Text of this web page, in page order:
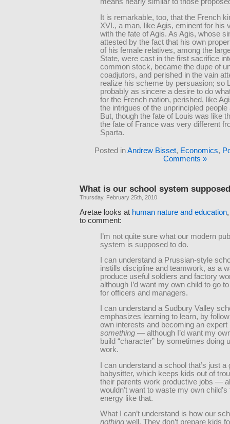
It is remarkable, too, that the French
XVI., a man, like Agis, eminent for his
with the fate of Agis. As Agis, whose
attested by the fact that his own
of his female relatives, among the
State, were cast in the first sacrifice
common stock, became the dupe of
coadjutors, and perished in the vain
realize his scheme by persuasion; so
probably as sincere a desire to do
for the French nation, perished, like
the intrigues of the unprincipled people
But, though the fate of Louis was like
the fate of France was very different
Sparta.
Posted inAndrew Bisset, Economics,
Comments »
What is our school system
Thursday, February 25th, 2010
Aretae looks at human nature and education
to comment:
I’m not quite sure what our modern
system is supposed to do.
I can understand a Prussian-style
instills discipline and teamwork, as a
produce useful soldiers and factory
although I’d want my own child to go
for officers and managers.
I can understand a Sudbury Valley
emphasizes learning to learn, by
own interests and becoming an expert
something — although I’d want my
build “character” by sometimes doing
work.
I can understand a school that’s just a
babysitter, which keeps kids out of
their parents work productive jobs —
wouldn’t want to waste my own
energy like that.
What I can’t understand is how our
nothing well. They don’t prepare kids